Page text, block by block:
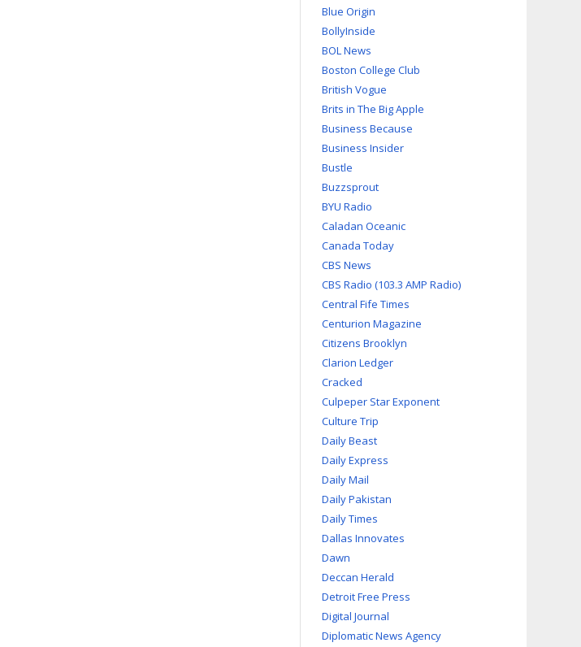
Blue Origin
BollyInside
BOL News
Boston College Club
British Vogue
Brits in The Big Apple
Business Because
Business Insider
Bustle
Buzzsprout
BYU Radio
Caladan Oceanic
Canada Today
CBS News
CBS Radio (103.3 AMP Radio)
Central Fife Times
Centurion Magazine
Citizens Brooklyn
Clarion Ledger
Cracked
Culpeper Star Exponent
Culture Trip
Daily Beast
Daily Express
Daily Mail
Daily Pakistan
Daily Times
Dallas Innovates
Dawn
Deccan Herald
Detroit Free Press
Digital Journal
Diplomatic News Agency